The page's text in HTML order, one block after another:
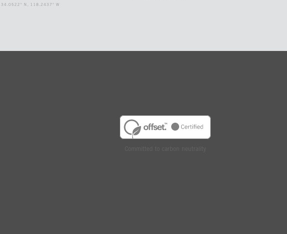
34.0522° N, 118.2437° W
Committed to carbon neutrality